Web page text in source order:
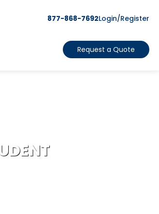
877-868-7692Login/Register
Request a Quote